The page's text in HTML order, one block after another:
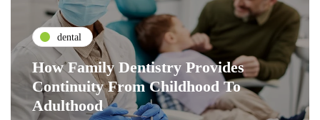
dental
How Family Dentistry Provides
Continuity From Childhood To
Adulthood